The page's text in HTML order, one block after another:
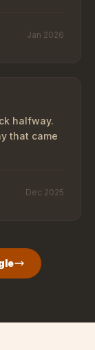
Jan 2026
halfway.
that came
Dec 2025